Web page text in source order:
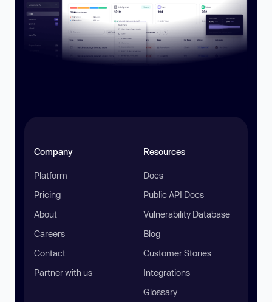
Company
Platform
Pricing
About
Careers
Contact
Partner with us
Resources
Docs
Public API Docs
Vulnerability Database
Blog
Customer Stories
Integrations
Glossary